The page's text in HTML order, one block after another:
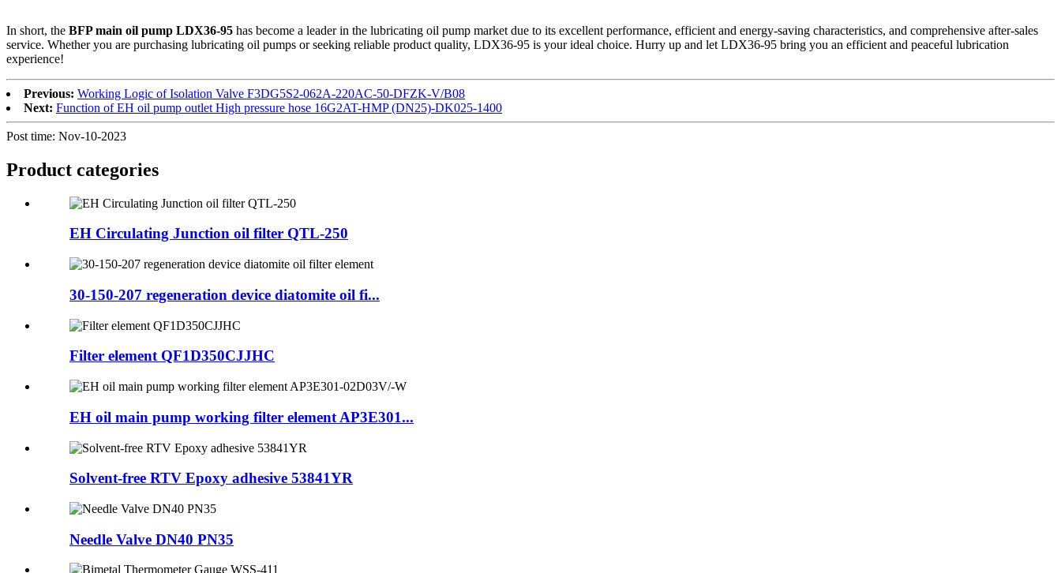
In short, the BFP main oil pump LDX36-95 has become a leader in the lubricating oil pump market due to its excellent performance, efficient and energy-saving characteristics, and comprehensive after-sales
service. Whether you are purchasing lubricating oil pumps or seeking reliable product quality, LDX36-95 is your ideal choice. Hurry up and let LDX36-95 bring you an efficient and peaceful lubrication
experience!
Previous: Working Logic of Isolation Valve F3DG5S2-062A-220AC-50-DFZK-V/B08
Next: Function of EH oil pump outlet High pressure hose 16G2AT-HMP (DN25)-DK025-1400
Post time: Nov-10-2023
Product categories
EH Circulating Junction oil filter QTL-250
30-150-207 regeneration device diatomite oil fi...
Filter element QF1D350CJJHC
EH oil main pump working filter element AP3E301...
Solvent-free RTV Epoxy adhesive 53841YR
Needle Valve DN40 PN35